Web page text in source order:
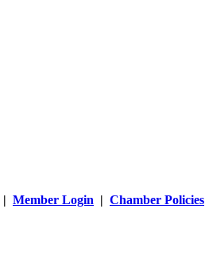
| Member Login | Chamber Policies